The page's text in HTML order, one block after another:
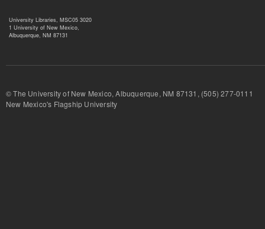
University Libraries, MSC05 3020
1 University of New Mexico,
Albuquerque, NM 87131
© The University of New Mexico, Albuquerque, NM 87131, (505) 277-
New Mexico's Flagship University